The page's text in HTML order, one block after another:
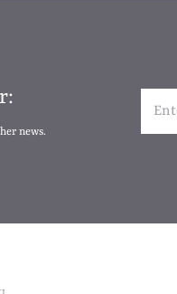
news.